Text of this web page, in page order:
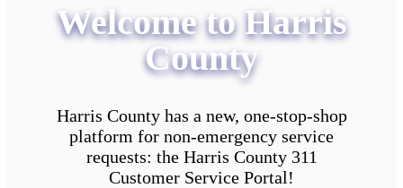
Welcome to Harris
County
Harris County has a new, one-stop-shop
platform for non-emergency service
requests: the Harris County 311
Customer Service Portal!